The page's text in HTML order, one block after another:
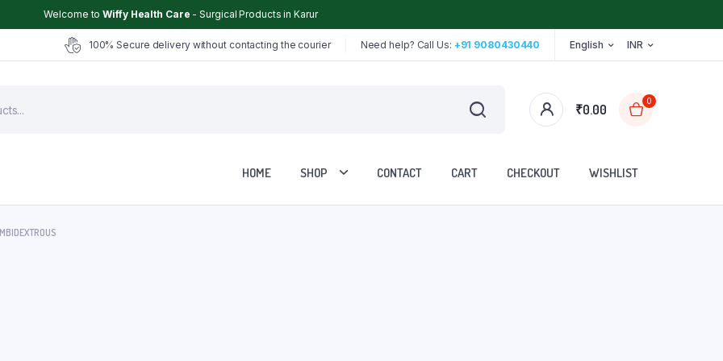
Welcome toWiffy Health Care - Surgical Products in Karur
100% Secure delivery without contacting the courier Need help? Call Us: +91 9080430440 English INR
₹0.00
0
HOME SHOP CONTACT CART CHECKOUT WISHLIST